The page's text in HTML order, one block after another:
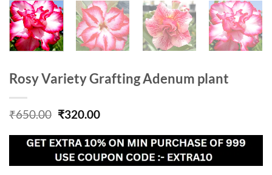
Rosy Variety Grafting Adenum plant
₹650.00 Original
was:
₹650.00.
₹320.00Current
is:
₹320.00.